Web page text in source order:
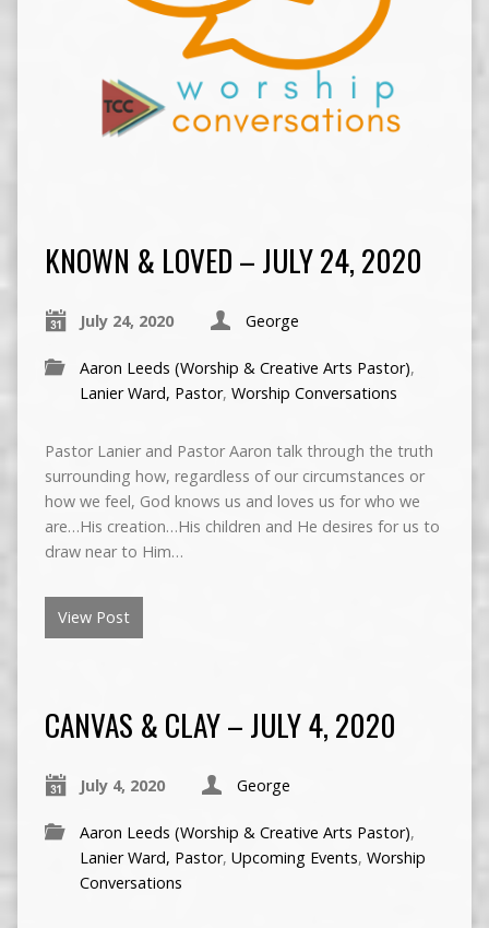
KNOWN & LOVED – JULY 24, 2020
July 24, 2020 George
Aaron Leeds (Worship & Creative Arts Pastor),
Lanier Ward, Pastor, Worship Conversations
Pastor Lanier and Pastor Aaron talk through the truth
surrounding how, regardless of our circumstances or
how we feel, God knows us and loves us for who we
are…His creation…His children and He desires for us to
draw near to Him…
View Post
CANVAS & CLAY – JULY 4, 2020
July 4, 2020 George
Aaron Leeds (Worship & Creative Arts Pastor),
Lanier Ward, Pastor, Upcoming Events, Worship
Conversations